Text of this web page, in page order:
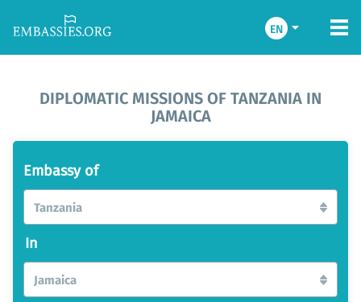
EN
DIPLOMATIC MISSIONS OF TANZANIA IN
JAMAICA
Embassy of
Tanzania
In
Jamaica